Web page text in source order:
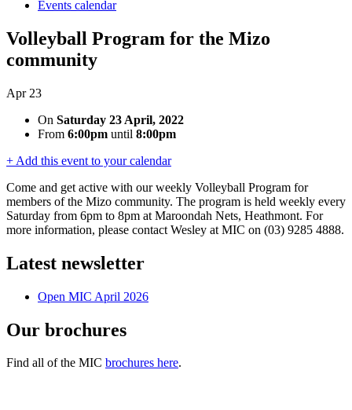
Events calendar
Volleyball Program for the Mizo
community
Apr 23
On Saturday 23 April, 2022
From 6:00pm until 8:00pm
+ Add this event to your calendar
Come and get active with our weekly Volleyball Program for
members of the Mizo community. The program is held weekly every
Saturday from 6pm to 8pm at Maroondah Nets, Heathmont. For
more information, please contact Wesley at MIC on (03) 9285 4888.
Latest newsletter
Open MIC April 2026
Our brochures
Find all of the MIC brochures here.